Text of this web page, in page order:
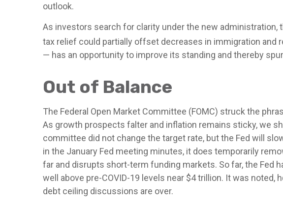
outlook.
As investors search for clarity under the new
tax relief could partially offset decreases in immigration and
— has an opportunity to improve its standing and thereby
Out of Balance
The Federal Open Market Committee (FOMC) struck the
As growth prospects falter and inflation remains sticky, we
committee did not change the target rate, but the Fed will
in the January Fed meeting minutes, it does temporarily
far and disrupts short-term funding markets. So far, the Fed
well above pre-COVID-19 levels near $4 trillion. It was
debt ceiling discussions are over.